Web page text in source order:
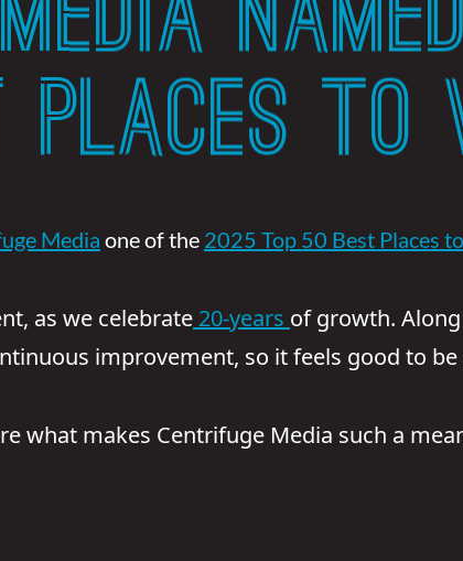
PLACES TO
Media one of the 2025 Top 50 Best Places
as we celebrate 20-years of growth.
improvement, so it feels good to
what makes Centrifuge Media such a